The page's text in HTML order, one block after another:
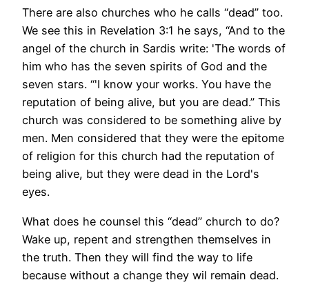
There are also churches who he calls “dead” too.
We see this in Revelation 3:1 he says, “And to the
angel of the church in Sardis write: 'The words of
him who has the seven spirits of God and the
seven stars. “'I know your works. You have the
reputation of being alive, but you are dead.” This
church was considered to be something alive by
men. Men considered that they were the epitome
of religion for this church had the reputation of
being alive, but they were dead in the Lord's
eyes.
What does he counsel this “dead” church to do?
Wake up, repent and strengthen themselves in
the truth. Then they will find the way to life
because without a change they wil remain dead.